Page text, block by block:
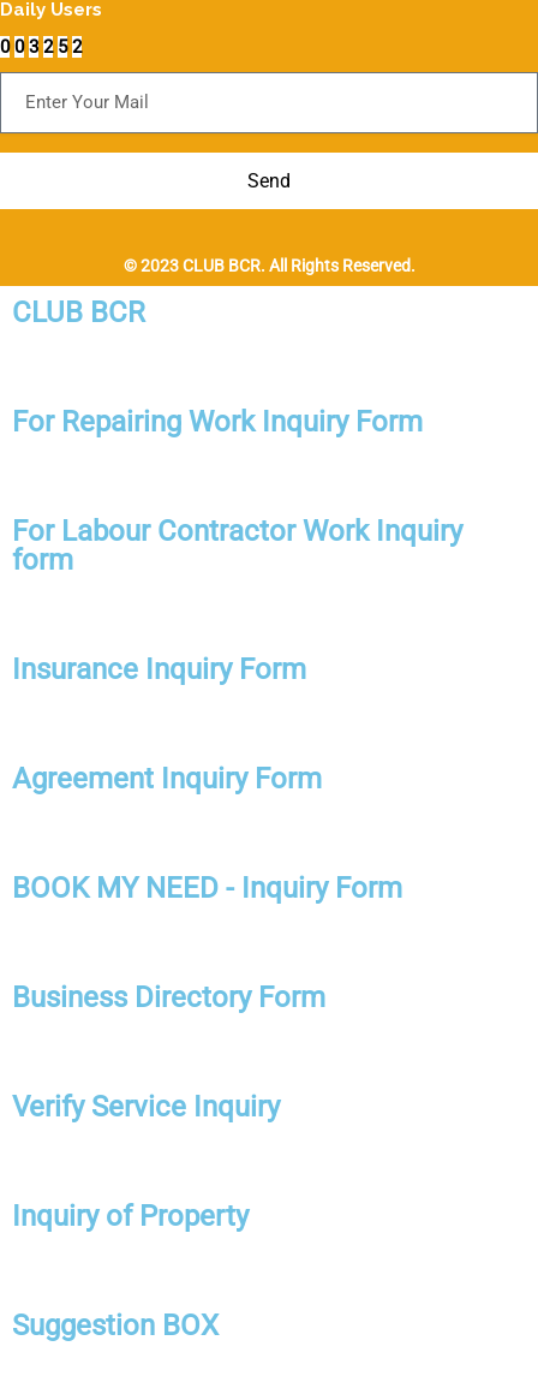
Daily Users
0 0 3 2 5 2
Subscribe For Newsletter
Send
© 2023 CLUB BCR. All Rights Reserved.
CLUB BCR
For Repairing Work Inquiry Form
For Labour Contractor Work Inquiry
form
Insurance Inquiry Form
Agreement Inquiry Form
BOOK MY NEED - Inquiry Form
Business Directory Form
Verify Service Inquiry
Inquiry of Property
Suggestion BOX